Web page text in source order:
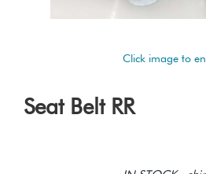
Click image to
Seat Belt RR